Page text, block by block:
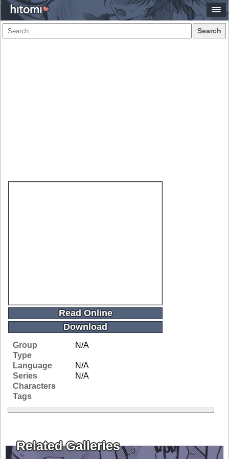
Search
Read Online
Download
Group
N/A
Type
Language
N/A
Series
N/A
Characters
Tags
Related Galleries